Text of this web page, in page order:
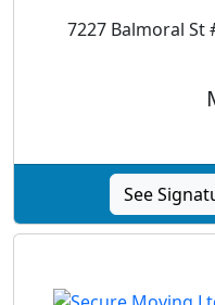
7227 Balmoral St
See